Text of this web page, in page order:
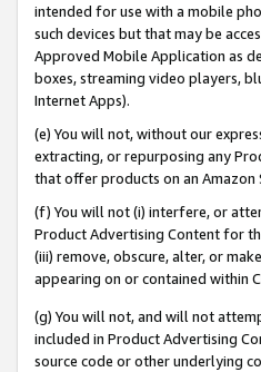
intended for use with a mobile
such devices but that may be
Approved Mobile Application as
boxes, streaming video players,
Internet Apps).
(e) You will not, without our
extracting, or repurposing any
that offer products on an
(f) You will not (i) interfere, or
Product Advertising Content for
(iii) remove, obscure, alter, or
appearing on or contained within
(g) You will not, and will not
included in Product Advertising
source code or other underlying